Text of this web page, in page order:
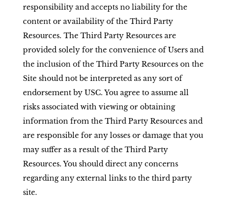
responsibility and accepts no liability for the
content or availability of the Third Party
Resources. The Third Party Resources are
provided solely for the convenience of Users and
the inclusion of the Third Party Resources on the
Site should not be interpreted as any sort of
endorsement by USC. You agree to assume all
risks associated with viewing or obtaining
information from the Third Party Resources and
are responsible for any losses or damage that you
may suffer as a result of the Third Party
Resources. You should direct any concerns
regarding any external links to the third party
site.